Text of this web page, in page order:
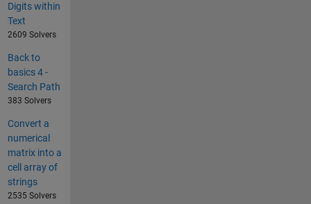
Digits within
Text
2609 Solvers
Back to
basics 4 -
Search Path
383 Solvers
Convert a
numerical
matrix into a
cell array of
strings
2535 Solvers